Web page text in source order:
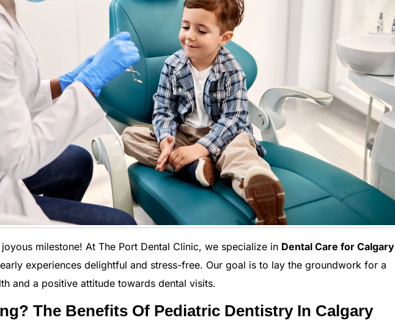
milestone! At The Port Dental Clinic, we specialize in Dental Care for Calgary
experiences delightful and stress-free. Our goal is to lay the groundwork for a
and a positive attitude towards dental visits.
The Benefits Of Pediatric Dentistry In Calgary